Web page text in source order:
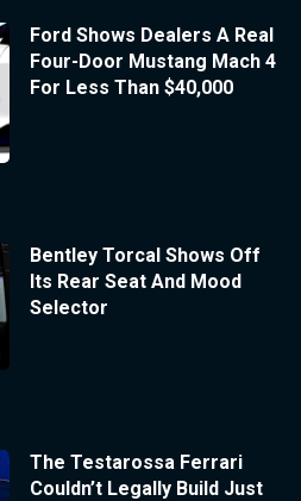
Ford Shows Dealers A Real
Four-Door Mustang Mach 4
For Less Than $40,000
Bentley Torcal Shows Off
Its Rear Seat And Mood
Selector
The Testarossa Ferrari
Couldn’t Legally Build Just